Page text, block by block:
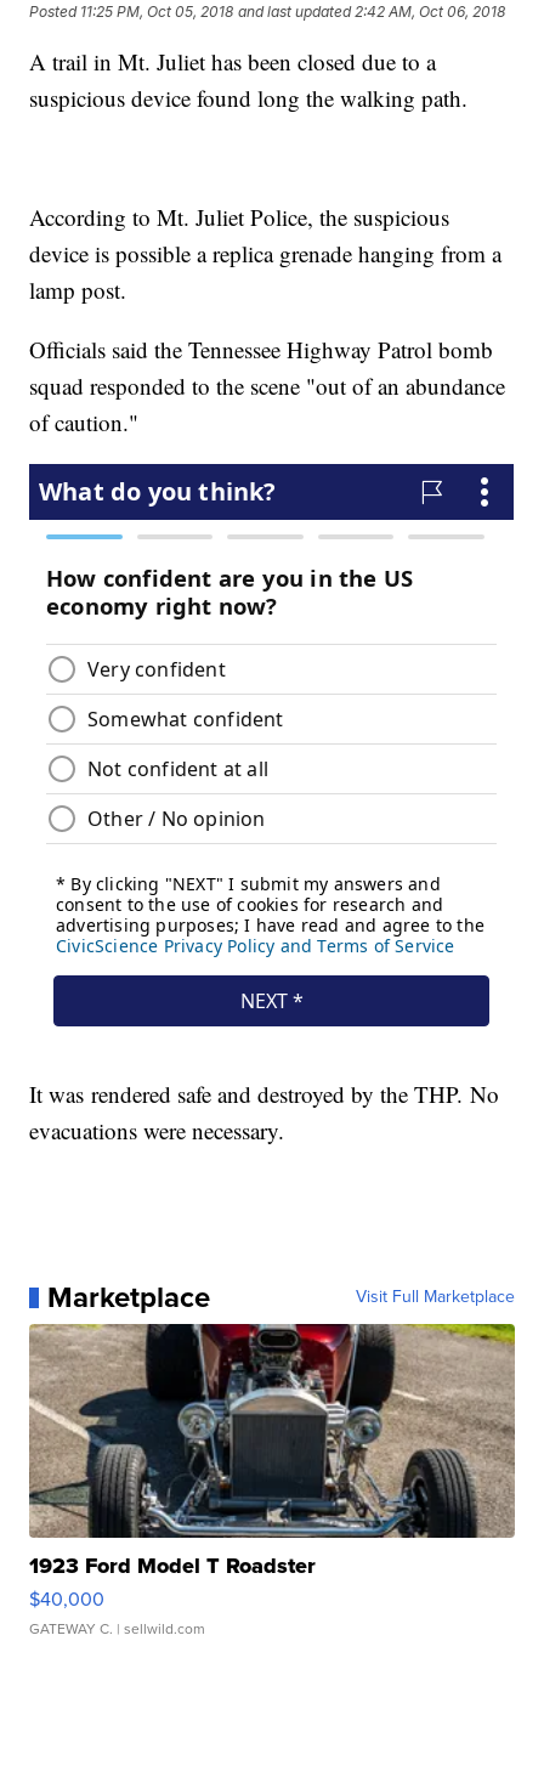
Posted 11:25 PM, Oct 05, 2018 and last updated 2:42 AM, Oct 06, 2018
A trail in Mt. Juliet has been closed due to a
suspicious device found long the walking path.
According to Mt. Juliet Police, the suspicious
device is possible a replica grenade hanging from a
lamp post.
Officials said the Tennessee Highway Patrol bomb
squad responded to the scene "out of an abundance
of caution."
It was rendered safe and destroyed by the THP. No
evacuations were necessary.
Marketplace Visit Full Marketplace
1923 Ford Model T Roadster
$40,000
GATEWAY C. | sellwild.com